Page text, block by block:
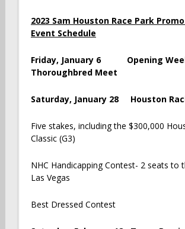
2023 Sam Houston Race Park
Event Schedule
Friday, January 6 Opening
Thoroughbred Meet
Saturday, January 28 Houston
Five stakes, including the $300,000
Classic (G3)
NHC Handicapping Contest- 2 seats to
Las Vegas
Best Dressed Contest